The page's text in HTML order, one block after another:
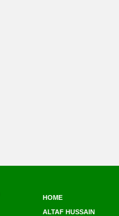
HOME
ALTAF HUSSAIN